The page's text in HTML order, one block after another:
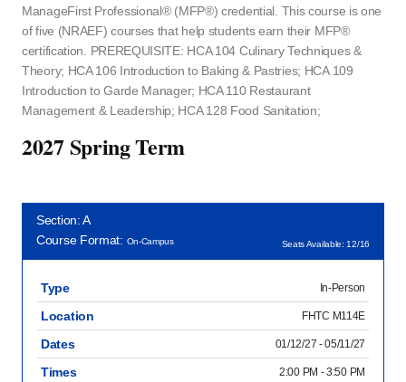
ManageFirst Professional® (MFP®) credential. This course is one
of five (NRAEF) courses that help students earn their MFP®
certification. PREREQUISITE: HCA 104 Culinary Techniques &
Theory; HCA 106 Introduction to Baking & Pastries; HCA 109
Introduction to Garde Manager; HCA 110 Restaurant
Management & Leadership; HCA 128 Food Sanitation;
2027 Spring Term
Section: A
Course Format: On-Campus Seats Available: 12/16
Type In-Person
Location FHTC M114E
Dates 01/12/27 - 05/11/27
Times 2:00 PM - 3:50 PM